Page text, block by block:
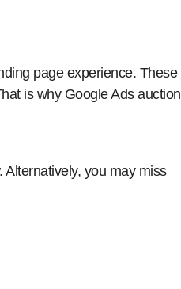
page experience. These
is why Google Ads auction
you may miss